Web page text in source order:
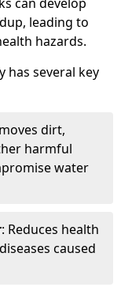
leading to
hazards.
has several key
dirt,
harmful
water
: Reduces health
caused